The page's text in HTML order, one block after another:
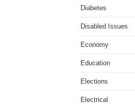
Diabetes
Disabled Issues
Economy
Education
Elections
Electrical